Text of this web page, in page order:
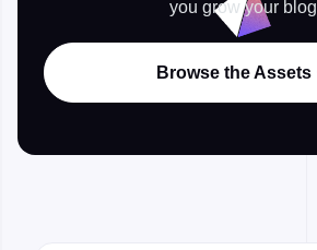
you grow your blog.
Browse the Assets